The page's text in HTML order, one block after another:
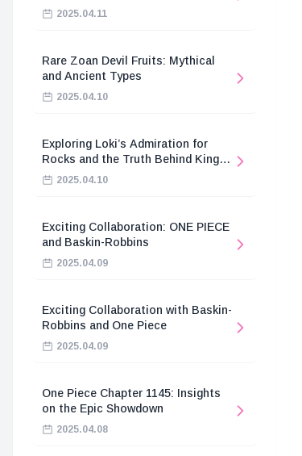
2025.04.11
Rare Zoan Devil Fruits: Mythical
and Ancient Types
2025.04.10
Exploring Loki’s Admiration for
Rocks and the Truth Behind King
Harald’s Death
2025.04.10
Exciting Collaboration: ONE PIECE
and Baskin-Robbins
2025.04.09
Exciting Collaboration with Baskin-
Robbins and One Piece
2025.04.09
One Piece Chapter 1145: Insights
on the Epic Showdown
2025.04.08